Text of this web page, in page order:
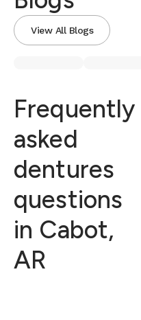
View All Blogs
Frequently
asked
dentures
questions
in Cabot,
AR